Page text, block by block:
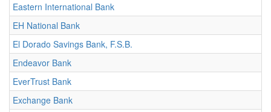
Eastern International Bank
EH National Bank
El Dorado Savings Bank, F.S.B.
Endeavor Bank
EverTrust Bank
Exchange Bank